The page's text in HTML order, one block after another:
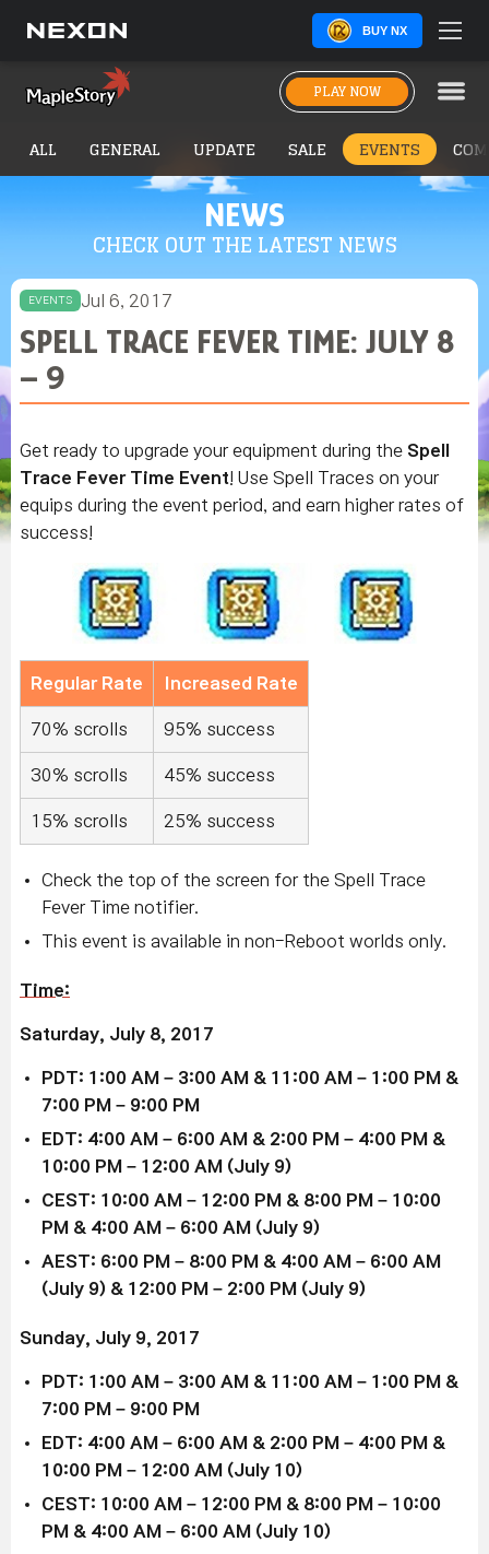
BUY NX
PLAY NOW
NEWS
CHECK OUT THE LATEST NEWS
ALL GENERAL UPDATE SALE EVENTS
EVENTS Jul 6, 2017
SPELL TRACE FEVER TIME: JULY 8
– 9
Get ready to upgrade your equipment during the Spell
Trace Fever Time Event ! Use Spell Traces on your
equips during the event period, and earn higher rates of
success!
Regular Rate Increased Rate
70% scrolls 95% success
30% scrolls 45% success
15% scrolls 25% success
Check the top of the screen for the Spell Trace
Fever Time notifier.
This event is available in non-Reboot worlds only.
Time:
Saturday, July 8, 2017
PDT: 1:00 AM – 3:00 AM & 11:00 AM – 1:00 PM &
7:00 PM – 9:00 PM
EDT: 4:00 AM – 6:00 AM & 2:00 PM – 4:00 PM &
10:00 PM – 12:00 AM (July 9)
CEST: 10:00 AM – 12:00 PM & 8:00 PM – 10:00
PM & 4:00 AM – 6:00 AM (July 9)
AEST: 6:00 PM – 8:00 PM & 4:00 AM – 6:00 AM
(July 9) & 12:00 PM – 2:00 PM (July 9)
Sunday, July 9, 2017
PDT: 1:00 AM – 3:00 AM & 11:00 AM – 1:00 PM &
7:00 PM – 9:00 PM
EDT: 4:00 AM – 6:00 AM & 2:00 PM – 4:00 PM &
10:00 PM – 12:00 AM (July 10)
CEST: 10:00 AM – 12:00 PM & 8:00 PM – 10:00
PM & 4:00 AM – 6:00 AM (July 10)